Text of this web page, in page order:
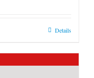
Details